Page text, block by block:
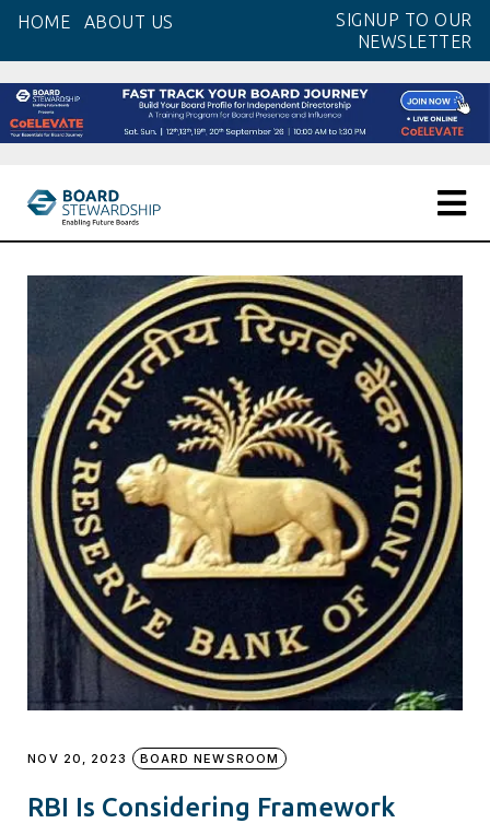
content
HOME ABOUT US
SIGNUP TO OUR
NEWSLETTER
NOV 20, 2023 BOARD NEWSROOM
RBI Is Considering Framework